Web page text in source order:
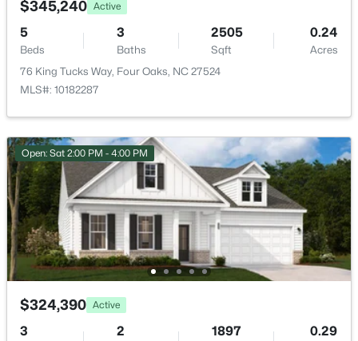
$3,241,560 Active
--
Beds
--
Baths
--
Sqft
27.24
Acres
788 Boyette Rd Lot None, Four Oaks, NC 27524
MLS#: 10181538
Primary Bedroom Second 14.1 × 15.9
Bedroom 2
Utility Room Second 5.5 × 6.5
Recreation Room Second 11.1 × 11.4
$345,240 Active
5
Beds
3
Baths
2505
Sqft
0.24
Acres
76 King Tucks Way, Four Oaks, NC 27524
MLS#: 10182287
Open: Sat 2:00 PM - 4:00 PM
$324,390 Active
3 2 1897 0.29